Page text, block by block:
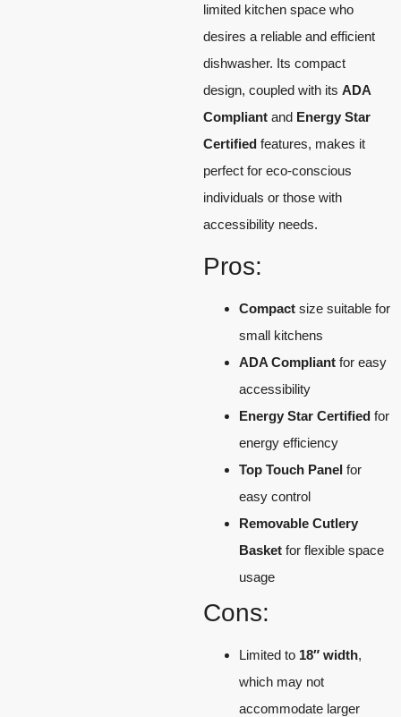
limited kitchen space who
desires a reliable and efficient
dishwasher. Its compact
design, coupled with its ADA
Compliant and Energy Star
Certified features, makes it
perfect for eco-conscious
individuals or those with
accessibility needs.
Pros:
Compact size suitable for
small kitchens
ADA Compliant for easy
accessibility
Energy Star Certified for
energy efficiency
Top Touch Panel for
easy control
Removable Cutlery
Basket for flexible space
usage
Cons:
Limited to 18″ width,
which may not
accommodate larger